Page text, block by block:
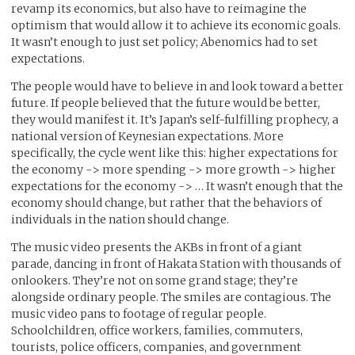
revamp its economics, but also have to reimagine the
optimism that would allow it to achieve its economic goals.
It wasn’t enough to just set policy; Abenomics had to set
expectations.
The people would have to believe in and look toward a better
future. If people believed that the future would be better,
they would manifest it. It’s Japan’s self-fulfilling prophecy, a
national version of Keynesian expectations. More
specifically, the cycle went like this: higher expectations for
the economy -> more spending -> more growth -> higher
expectations for the economy -> … It wasn’t enough that the
economy should change, but rather that the behaviors of
individuals in the nation should change.
The music video presents the AKBs in front of a giant
parade, dancing in front of Hakata Station with thousands of
onlookers. They’re not on some grand stage; they’re
alongside ordinary people. The smiles are contagious. The
music video pans to footage of regular people.
Schoolchildren, office workers, families, commuters,
tourists, police officers, companies, and government